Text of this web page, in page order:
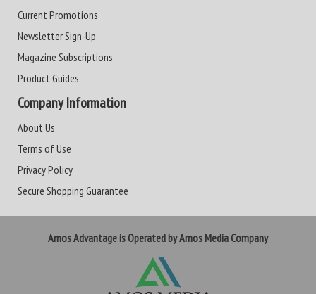
Current Promotions
Newsletter Sign-Up
Magazine Subscriptions
Product Guides
Company Information
About Us
Terms of Use
Privacy Policy
Secure Shopping Guarantee
Amos Advantage is Operated by Amos Media Company